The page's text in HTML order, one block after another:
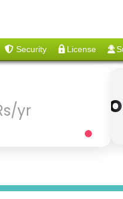
Security License
yr